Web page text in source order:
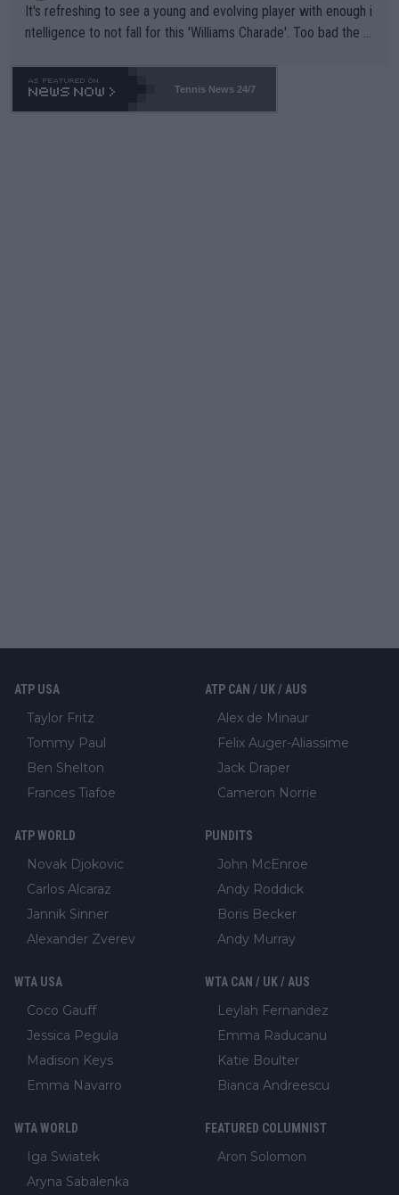
It's refreshing to see a young and evolving player with enough i
ntelligence to not fall for this 'Williams Charade'. Too bad the W
469 and put a stop to it. WTA has Qualifiers for a reason!!
Tennis News 24/7
ATP USA
Taylor Fritz
Tommy Paul
Ben Shelton
Frances Tiafoe
ATP CAN / UK / AUS
Alex de Minaur
Felix Auger-Aliassime
Jack Draper
Cameron Norrie
ATP WORLD
Novak Djokovic
Carlos Alcaraz
Jannik Sinner
Alexander Zverev
PUNDITS
John McEnroe
Andy Roddick
Boris Becker
Andy Murray
WTA USA
Coco Gauff
Jessica Pegula
Madison Keys
Emma Navarro
WTA CAN / UK / AUS
Leylah Fernandez
Emma Raducanu
Katie Boulter
Bianca Andreescu
WTA WORLD
Iga Swiatek
Aryna Sabalenka
FEATURED COLUMNIST
Aron Solomon